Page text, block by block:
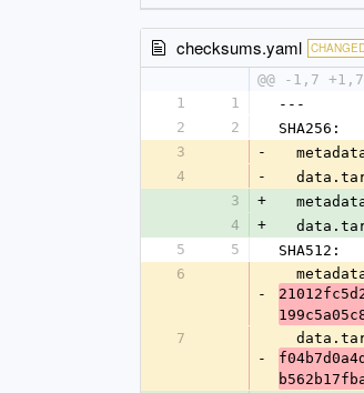
checksums.yaml
@@ -1,7 +1,7
1
1
---
2
2
SHA256:
3
-
4
-
3
+
4
+
5
5
SHA512:
6
-
7
-